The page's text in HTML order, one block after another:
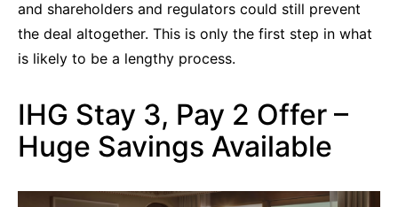
and shareholders and regulators could still prevent
the deal altogether. This is only the first step in what
is likely to be a lengthy process.
IHG Stay 3, Pay 2 Offer –
Huge Savings Available